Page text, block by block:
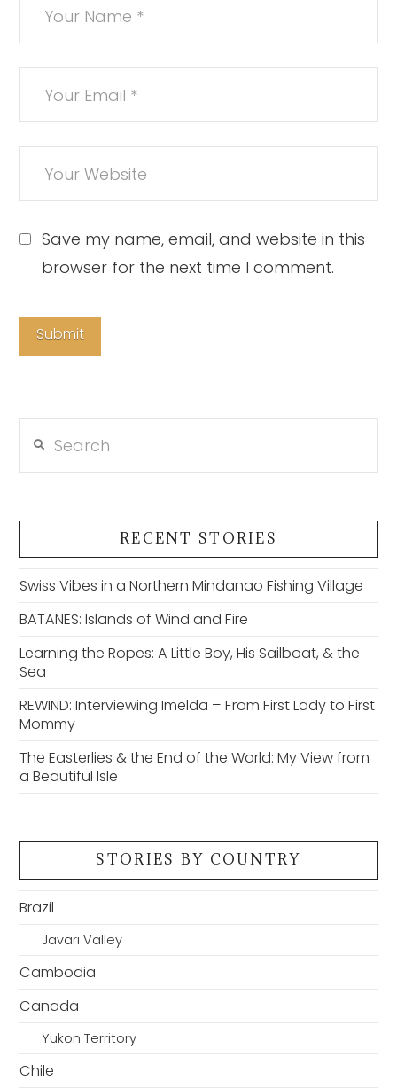
Save my name, email, and website in this
browser for the next time I comment.
RECENT STORIES
Swiss Vibes in a Northern Mindanao Fishing Village
BATANES: Islands of Wind and Fire
Learning the Ropes: A Little Boy, His Sailboat, & the
Sea
REWIND: Interviewing Imelda – From First Lady to First
Mommy
The Easterlies & the End of the World: My View from
a Beautiful Isle
STORIES BY COUNTRY
Brazil
Javari Valley
Cambodia
Canada
Yukon Territory
Chile